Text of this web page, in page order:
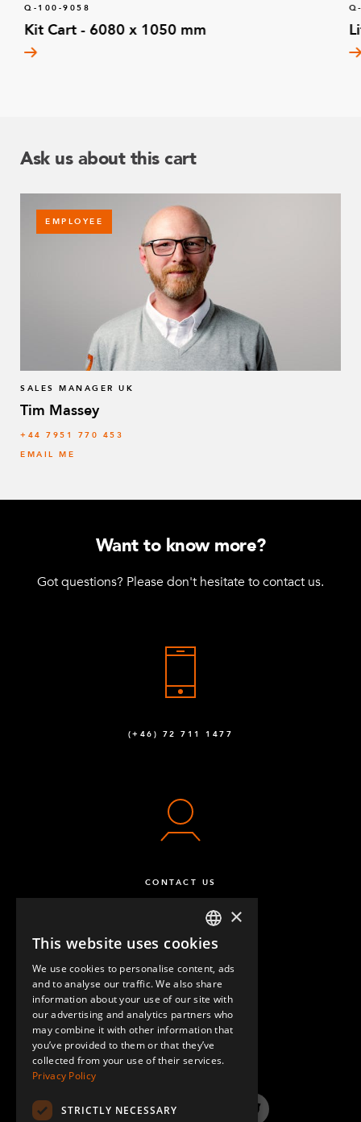
Q-100-9058
Kit Cart - 6080 x 1050 mm
Ask us about this cart
EMPLOYEE
SALES MANAGER UK
Tim Massey
‭+44 7951 770 453
EMAIL ME
Want to know more?
Got questions? Please don't hesitate to contact us.
(+46) 72 711 1477
CONTACT US
QUESTIONS & ANSWERS
LinkedInYouTube InstagramTwitter
ENGLISH
GERMAN
SPANISH
×
This website uses cookies
We use cookies to personalise content, ads
and to analyse our traffic. We also share
information about your use of our site with
our advertising and analytics partners who
may combine it with other information that
you’ve provided to them or that they’ve
collected from your use of their services.
Privacy Policy
STRICTLY NECESSARY